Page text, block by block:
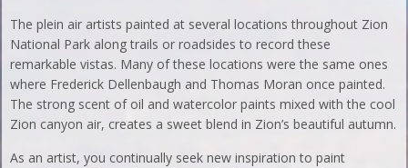
The plein air artists painted at several locations throughout Zion
National Park along trails or roadsides to record these
remarkable vistas. Many of these locations were the same ones
where Frederick Dellenbaugh and Thomas Moran once painted.
The strong scent of oil and watercolor paints mixed with the cool
Zion canyon air, creates a sweet blend in Zion’s beautiful autumn.
As an artist, you continually seek new inspiration to paint